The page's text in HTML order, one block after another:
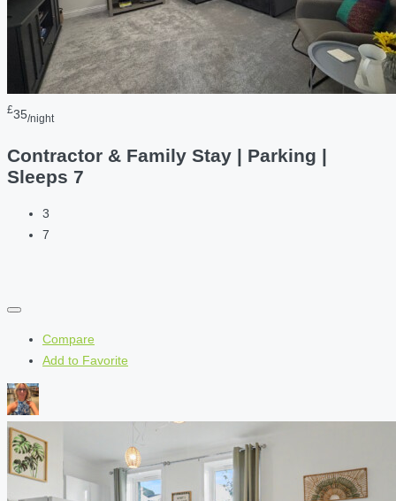
£35/night
Contractor & Family Stay | Parking |
Sleeps 7
3
7
Compare
Add to Favorite